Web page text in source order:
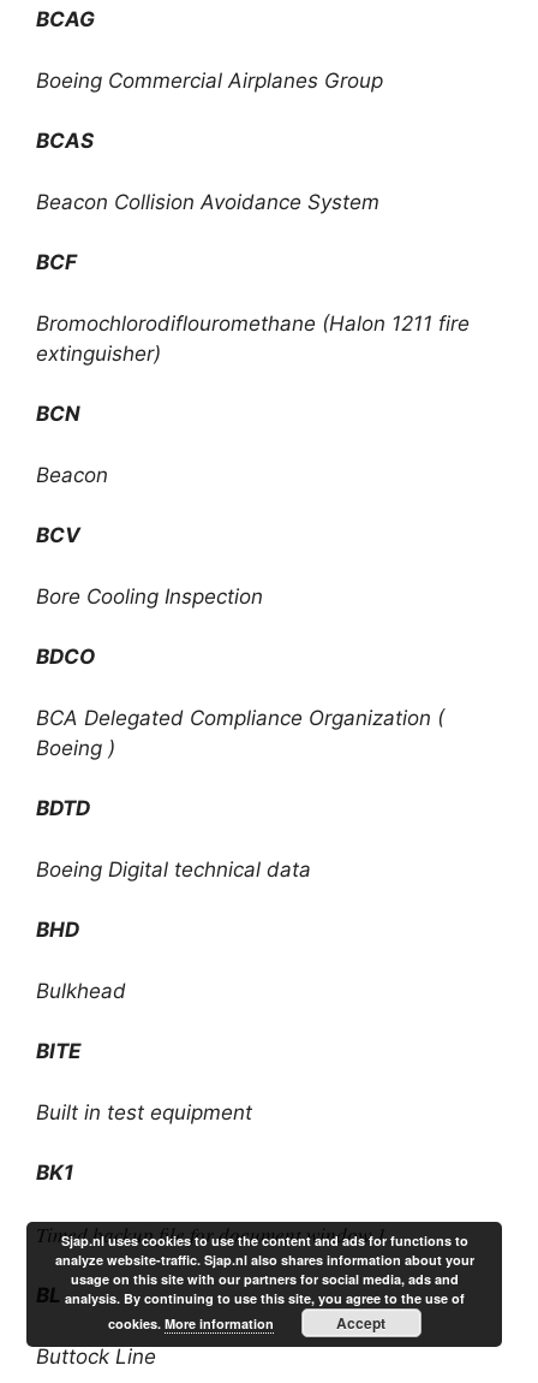
BCAG
Boeing Commercial Airplanes Group
BCAS
Beacon Collision Avoidance System
BCF
Bromochlorodiflouromethane (Halon 1211 fire
extinguisher)
BCN
Beacon
BCV
Bore Cooling Inspection
BDCO
BCA Delegated Compliance Organization (
Boeing )
BDTD
Boeing Digital technical data
BHD
Bulkhead
BITE
Built in test equipment
BK1
Timed backup file for document window 1
BL
Buttock Line
Sjap.nl uses cookies to use the content and ads for functions to
analyze website-traffic. Sjap.nl also shares information about your
usage on this site with our partners for social media, ads and
analysis. By continuing to use this site, you agree to the use of
cookies. More information Accept